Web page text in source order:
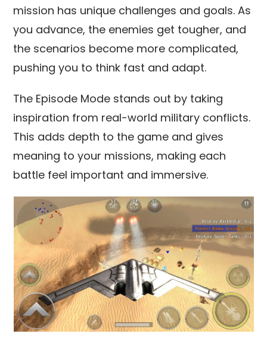
mission has unique challenges and goals. As
you advance, the enemies get tougher, and
the scenarios become more complicated,
pushing you to think fast and adapt.
The Episode Mode stands out by taking
inspiration from real-world military conflicts.
This adds depth to the game and gives
meaning to your missions, making each
battle feel important and immersive.